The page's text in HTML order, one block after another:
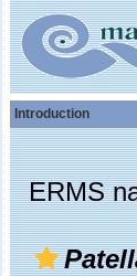
Introduction
ERMS